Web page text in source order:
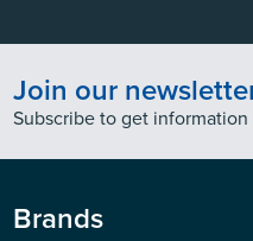
Join our
Subscribe to get
Brands